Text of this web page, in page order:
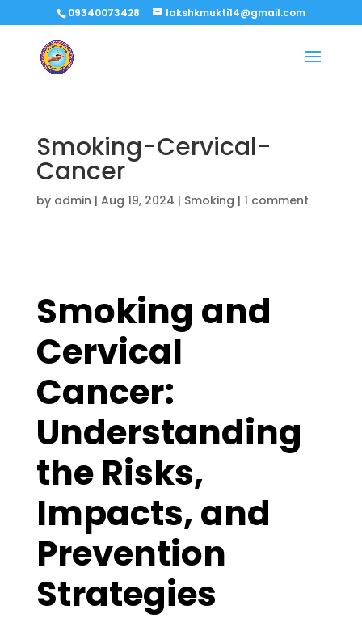
09340073428 lakshkmukti14@gmail.com
Smoking-Cervical-
Cancer
by admin | Aug 19, 2024 | Smoking | 1 comment
Smoking and
Cervical
Cancer:
Understanding
the Risks,
Impacts, and
Prevention
Strategies